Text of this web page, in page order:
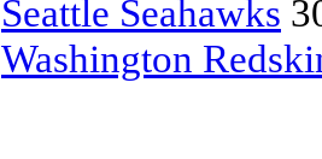
Seattle Seahawks
Washington